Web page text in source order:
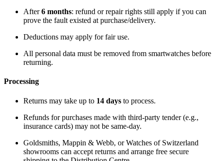
After6 months: refund or repair rights still apply if you can
prove the fault existed at purchase/delivery.
Deductions may apply for fair use.
All personal data must be removed from smartwatches before
returning.
Processing
Returns may take up to 14 days to process.
Refunds for purchases made with third-party tender (e.g.,
insurance cards) may not be same-day.
Goldsmiths, Mappin & Webb, or Watches of Switzerland
showrooms can accept returns and arrange free secure